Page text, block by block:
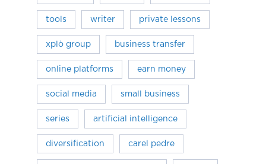
tools writer private lessons
xplò group business transfer
online platforms earn money
social media small business
series artificial intelligence
diversification carel pedre